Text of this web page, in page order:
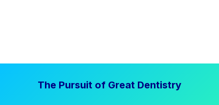
The Pursuit of Great Dentistry